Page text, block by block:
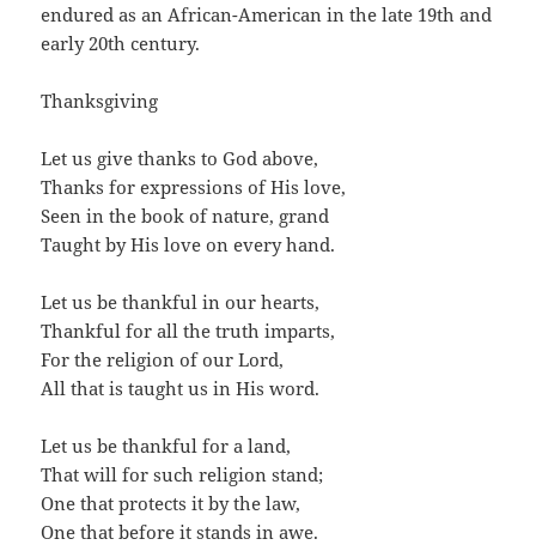
endured as an African-American in the late 19th and
early 20th century.
Thanksgiving
Let us give thanks to God above,
Thanks for expressions of His love,
Seen in the book of nature, grand
Taught by His love on every hand.
Let us be thankful in our hearts,
Thankful for all the truth imparts,
For the religion of our Lord,
All that is taught us in His word.
Let us be thankful for a land,
That will for such religion stand;
One that protects it by the law,
One that before it stands in awe.